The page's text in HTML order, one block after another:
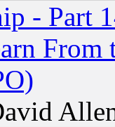
- Part
From